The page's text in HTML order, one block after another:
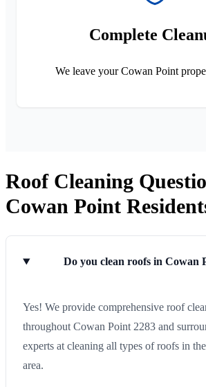
Complete
We leave your Cowan Point
Roof Cleaning
Cowan Point
Do you clean roofs in Cowan
Yes! We provide comprehensive roof
throughout Cowan Point 2283 and
experts at cleaning all types of roofs in
area.